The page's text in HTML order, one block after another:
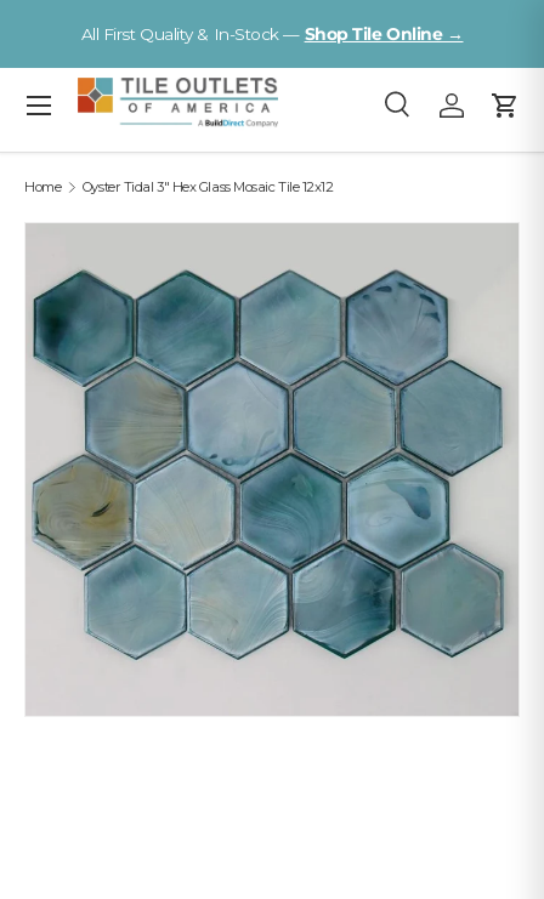
Skip to content
All First Quality & In-Stock — Shop Tile Online →
Search
SearchLog inCart
Menu
Home Oyster Tidal 3" Hex Glass Mosaic Tile 12x12